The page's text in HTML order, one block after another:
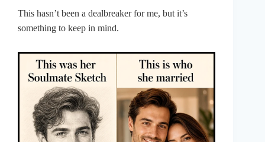
This hasn’t been a dealbreaker for me, but it’s
something to keep in mind.